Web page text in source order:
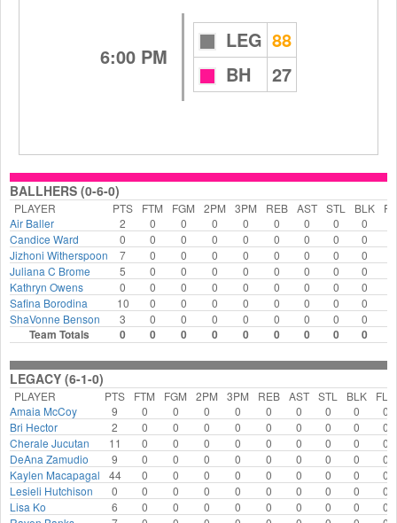
6:00 PM
LEG 88
BH
27
BALLHERS (0-6-0)
PLAYER PTS FTM FGM 2PM 3PM REB AST STL BLK
Air Baller
2 0 0 0 0 0 0 0 0
Candice Ward
0 0 0 0 0 0 0 0 0
Jizhoni Witherspoon
7 0 0 0 0 0 0 0 0
Juliana C Brome
5 0 0 0 0 0 0 0 0
Kathryn Owens
0 0 0 0 0 0 0 0 0
Safina Borodina
10 0 0 0 0 0 0 0 0
ShaVonne Benson
3 0 0 0 0 0 0 0 0
Team Totals 0 0 0 0 0 0 0 0 0
LEGACY (6-1-0)
PLAYER PTS FTM FGM 2PM 3PM REB AST STL BLK
FLS
Amaia McCoy
9 0 0 0 0 0 0 0 0
0
Bri Hector
2 0 0 0 0 0 0 0 0
0
Cherale Jucutan
11 0 0 0 0 0 0 0 0
0
DeAna Zamudio
9 0 0 0 0 0 0 0 0
0
Kaylen Macapagal
44 0 0 0 0 0 0 0 0
0
Lesieli Hutchison
0 0 0 0 0 0 0 0 0
0
Lisa Ko
6 0 0 0 0 0 0 0 0
0